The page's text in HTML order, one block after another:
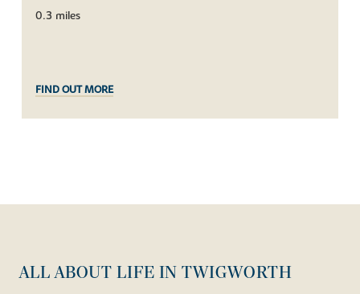
0.3 miles
FIND OUT MORE
ALL ABOUT LIFE IN TWIGWORTH